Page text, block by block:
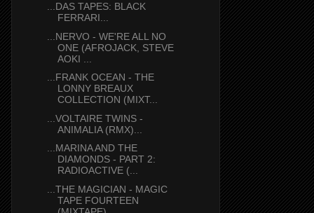
...DAS TAPES: BLACK
FERRARI...
...NERVO - WE'RE ALL NO
ONE (AFROJACK, STEVE
AOKI ...
...FRANK OCEAN - THE
LONNY BREAUX
COLLECTION (MIXT...
...VOLTAIRE TWINS -
ANIMALIA (RMX)...
...MARINA AND THE
DIAMONDS - PART 2:
RADIOACTIVE (...
...THE MAGICIAN - MAGIC
TAPE FOURTEEN